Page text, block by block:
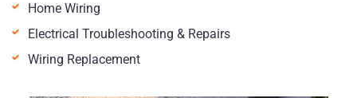
Home Wiring
Electrical Troubleshooting & Repairs
Wiring Replacement